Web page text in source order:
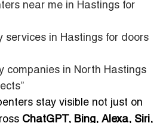
near me in Hastings for
services in Hastings for doors
companies in North Hastings
stay visible not just on
ChatGPT, Bing, Alexa, Siri,